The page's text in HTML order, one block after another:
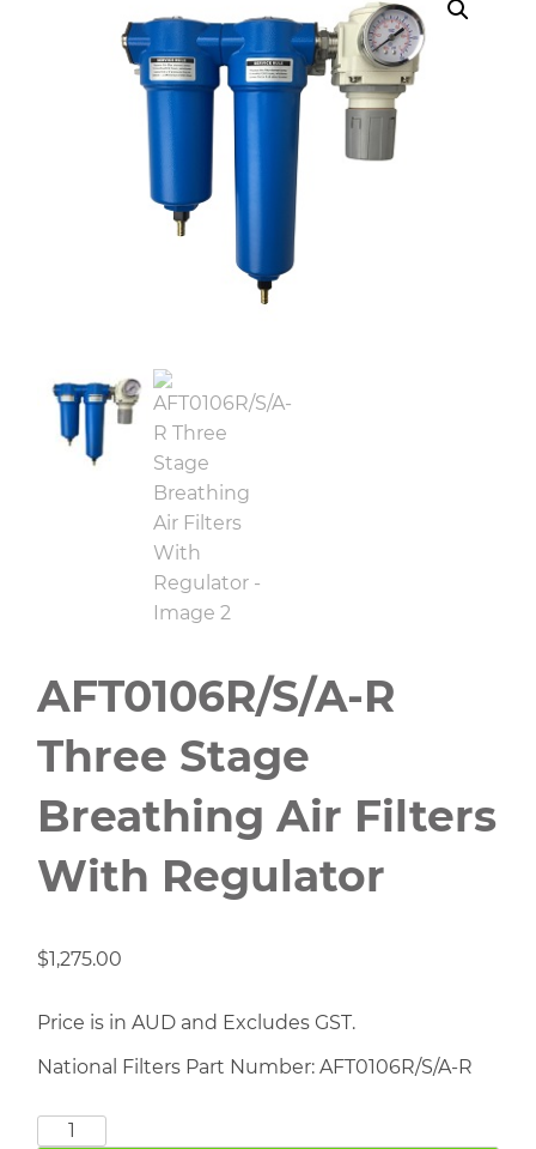
AFT0106R/S/A-R
Three Stage
Breathing Air Filters
With Regulator
$1,275.00
Price is in AUD and Excludes GST.
National Filters Part Number: AFT0106R/S/A-R
AFT0106R/S/A-